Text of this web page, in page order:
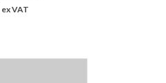
ex VAT